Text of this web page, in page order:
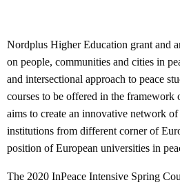
Nordplus Higher Education grant and
on people, communities and cities in
and intersectional approach to peace
courses to be offered in the framework
aims to create an innovative network
institutions from different corner of
position of European universities in
The 2020 InPeace Intensive Spring